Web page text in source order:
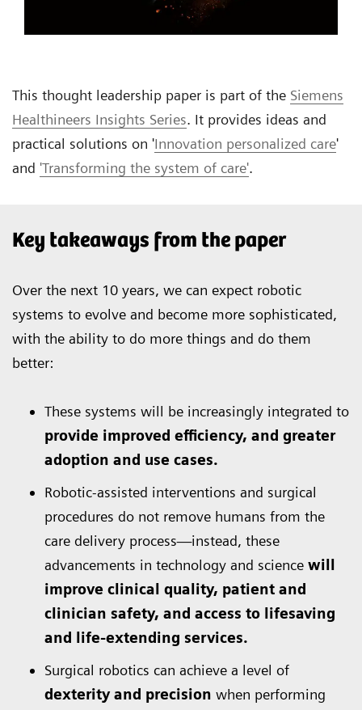
This thought leadership paper is part of the Siemens
Healthineers Insights Series. It provides ideas and
practical solutions on 'Innovation personalized care'
and 'Transforming the system of care'.
Key takeaways from the paper
Over the next 10 years, we can expect robotic
systems to evolve and become more sophisticated,
with the ability to do more things and do them
better:
These systems will be increasingly integrated to
provide improved efficiency, and greater
adoption and use cases.
Robotic-assisted interventions and surgical
procedures do not remove humans from the
care delivery process—instead, these
advancements in technology and science will
improve clinical quality, patient and
clinician safety, and access to lifesaving
and life-extending services.
Surgical robotics can achieve a level of
dexterity and precision when performing